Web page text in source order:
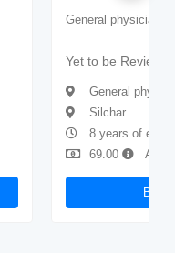
General physician
Yet to be
General
Silchar
8 years of
69.00
Book